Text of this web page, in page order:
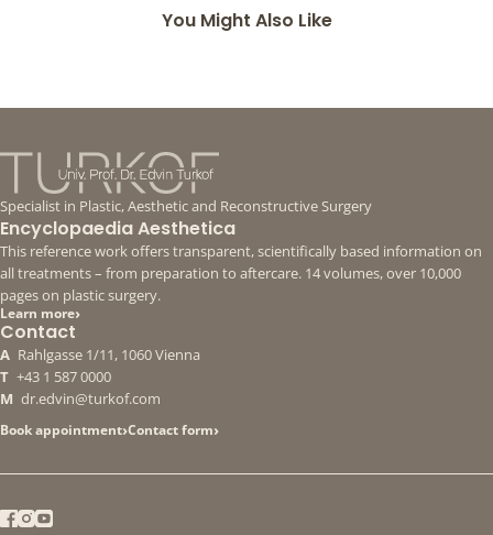
You Might Also Like
Specialist in Plastic, Aesthetic and Reconstructive Surgery
Encyclopaedia Aesthetica
This reference work offers transparent, scientifically based information on
all treatments – from preparation to aftercare. 14 volumes, over 10,000
pages on plastic surgery.
Learn more›
Contact
A Rahlgasse 1/11, 1060 Vienna
T +43 1 587 0000
M dr.edvin@turkof.com
Book appointment›Contact form›